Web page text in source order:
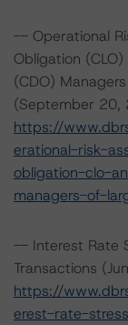
-- Operational
Obligation
(CDO)
(September 20,
https://
erational-risk-
obligation-clo-
managers-of-
-- Interest Rate
Transactions
https://
erest-rate-